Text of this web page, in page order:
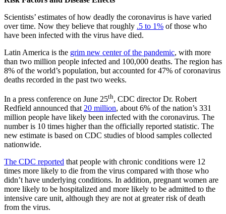
Scientists’ estimates of how deadly the coronavirus is have varied
over time. Now they believe that roughly .5 to 1% of those who
have been infected with the virus have died.
Latin America is the grim new center of the pandemic, with more
than two million people infected and 100,000 deaths. The region has
8% of the world’s population, but accounted for 47% of coronavirus
deaths recorded in the past two weeks.
In a press conference on June 25th, CDC director Dr. Robert
Redfield announced that20 million, about 6% of the nation’s 331
million people have likely been infected with the coronavirus. The
number is 10 times higher than the officially reported statistic. The
new estimate is based on CDC studies of blood samples collected
nationwide.
The CDC reported that people with chronic conditions were 12
times more likely to die from the virus compared with those who
didn’t have underlying conditions. In addition, pregnant women are
more likely to be hospitalized and more likely to be admitted to the
intensive care unit, although they are not at greater risk of death
from the virus.